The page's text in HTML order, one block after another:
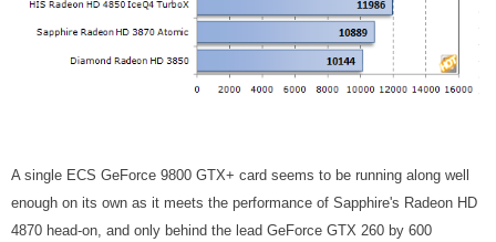
A single ECS GeForce 9800 GTX+ card seems to be running along well
enough on its own as it meets the performance of Sapphire's Radeon HD
4870 head-on, and only behind the lead GeForce GTX 260 by 600